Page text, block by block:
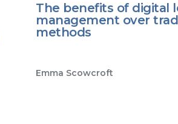
The benefits of digital
management over
methods
Emma Scowcroft